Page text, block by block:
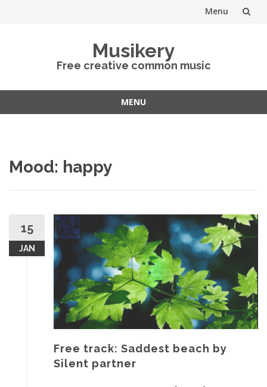
Menu
Musikery
Free creative common music
MENU
Mood: happy
15
JAN
Free track: Saddest beach by
Silent partner